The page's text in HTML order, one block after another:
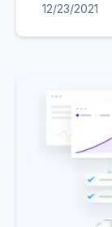
12/23/2021